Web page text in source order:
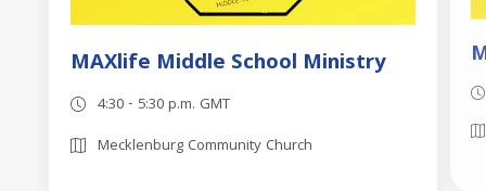
MAXlife Middle School Ministry
4:30 - 5:30 p.m. GMT
Mecklenburg Community Church